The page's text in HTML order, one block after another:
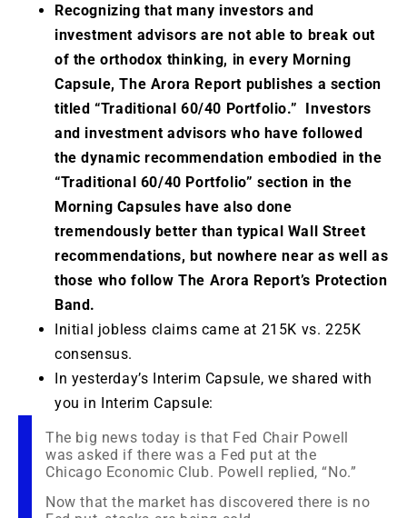
Recognizing that many investors and
investment advisors are not able to break out
of the orthodox thinking, in every Morning
Capsule, The Arora Report publishes a section
titled “Traditional 60/40 Portfolio.” Investors
and investment advisors who have followed
the dynamic recommendation embodied in the
“Traditional 60/40 Portfolio” section in the
Morning Capsules have also done
tremendously better than typical Wall Street
recommendations, but nowhere near as well as
those who follow The Arora Report’s Protection
Band.
Initial jobless claims came at 215K vs. 225K
consensus.
In yesterday’s Interim Capsule, we shared with
you in Interim Capsule:
The big news today is that Fed Chair Powell
was asked if there was a Fed put at the
Chicago Economic Club. Powell replied, “No.”
Now that the market has discovered there is no